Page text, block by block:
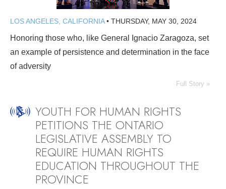
LOS ANGELES, CALIFORNIA• THURSDAY, MAY 30, 2024
Honoring those who, like General Ignacio Zaragoza, set
an example of persistence and determination in the face
of adversity
Full Story »
YOUTH FOR HUMAN RIGHTS
PETITIONS THE ONTARIO
LEGISLATIVE ASSEMBLY TO
REQUIRE HUMAN RIGHTS
EDUCATION THROUGHOUT THE
PROVINCE